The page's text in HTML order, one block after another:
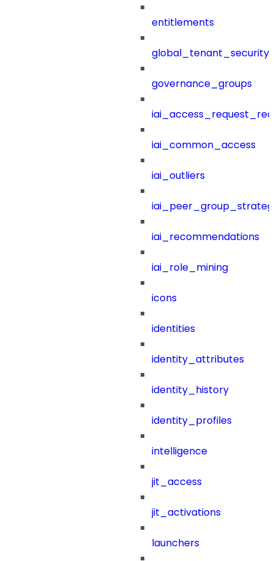
entitlements
governance_groups
iai_common_access
iai_outliers
iai_recommendations
iai_role_mining
icons
identities
identity_attributes
identity_history
identity_profiles
intelligence
jit_access
jit_activations
launchers